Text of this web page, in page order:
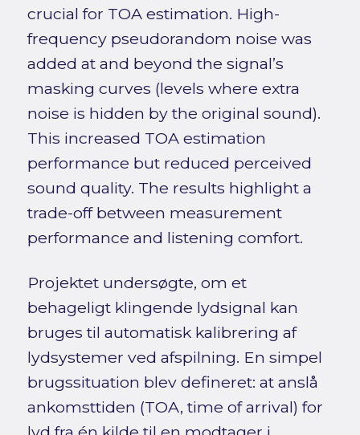
crucial for TOA estimation. High-
frequency pseudorandom noise was
added at and beyond the signal’s
masking curves (levels where extra
noise is hidden by the original sound).
This increased TOA estimation
performance but reduced perceived
sound quality. The results highlight a
trade-off between measurement
performance and listening comfort.
Projektet undersøgte, om et
behageligt klingende lydsignal kan
bruges til automatisk kalibrering af
lydsystemer ved afspilning. En simpel
brugssituation blev defineret: at anslå
ankomsttiden (TOA, time of arrival) for